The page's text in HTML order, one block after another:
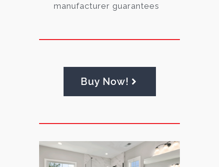
manufacturer guarantees
Buy Now!